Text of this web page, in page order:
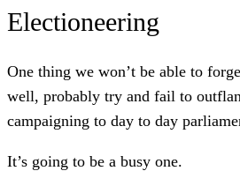
Electioneering
One thing we won’t be able to
well, probably try and fail to
campaigning to day to day
It’s going to be a busy one.